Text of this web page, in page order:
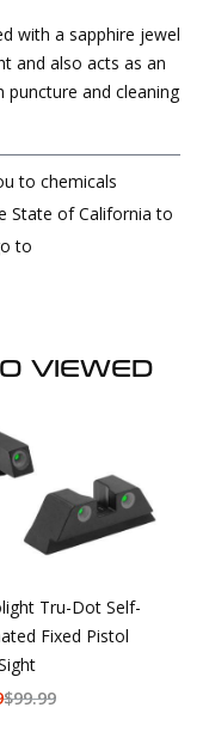
with a sapphire jewel
and also acts as an
and cleaning
to chemicals
State of California to
to
VIEWED
Tru-Dot Self-
Fixed Pistol
$99.99